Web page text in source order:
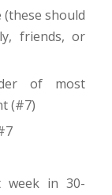
should
friends, or
of most
(#7)
week in 30-